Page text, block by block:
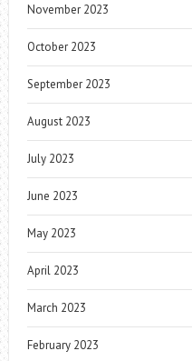
November 2023
October 2023
September 2023
August 2023
July 2023
June 2023
May 2023
April 2023
March 2023
February 2023